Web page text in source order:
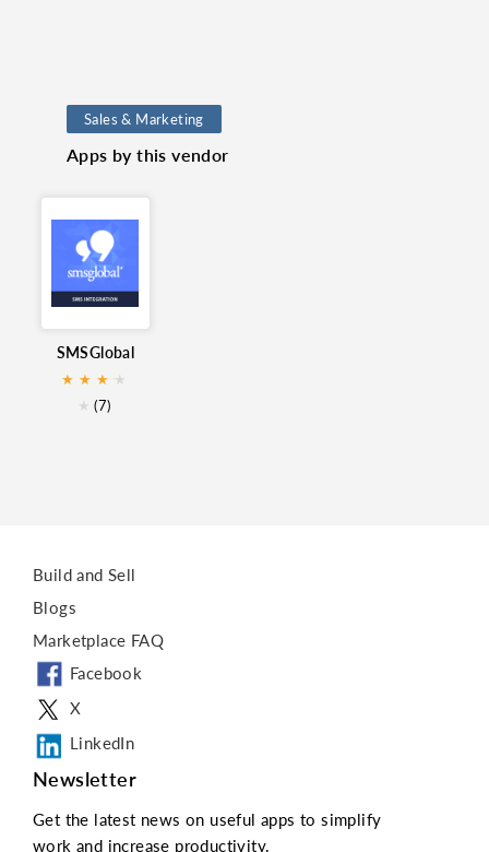
Sales & Marketing
Marketing
Apps by this vendor
SMSGlobal
★ ★ ★ ★
★
★ (7)
Build and Sell
Blogs
Marketplace FAQ
Facebook
X
LinkedIn
Newsletter
Get the latest news on useful apps to simplify
work and increase productivity.